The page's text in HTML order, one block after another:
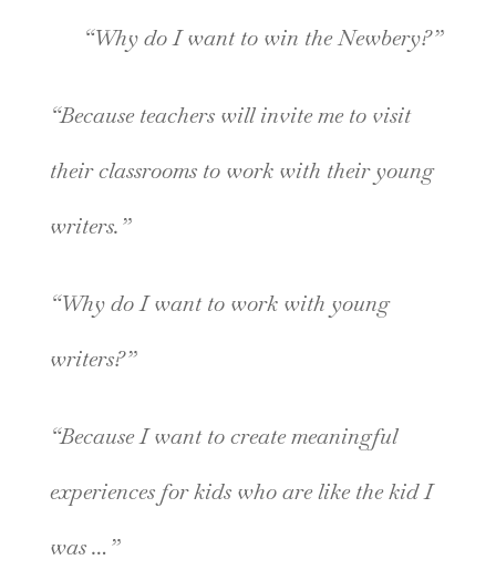
“Why do I want to win the Newbery?”
“Because teachers will invite me to visit
their classrooms to work with their young
writers.”
“Why do I want to work with young
writers?”
“Because I want to create meaningful
experiences for kids who are like the kid I
was …”